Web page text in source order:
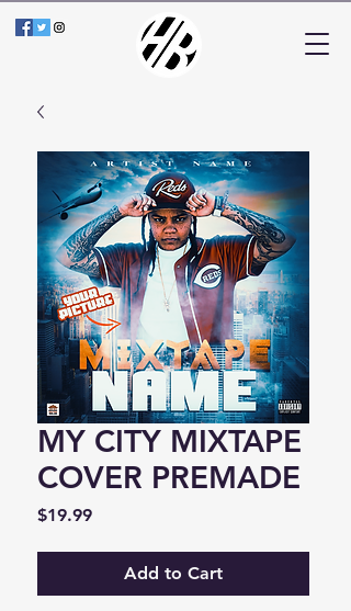
MY CITY MIXTAPE
COVER PREMADE
$19.99Price
Add to Cart